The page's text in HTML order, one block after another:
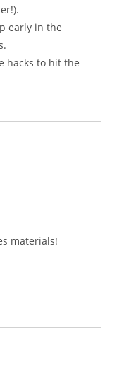
early in the
hacks to hit the
materials!